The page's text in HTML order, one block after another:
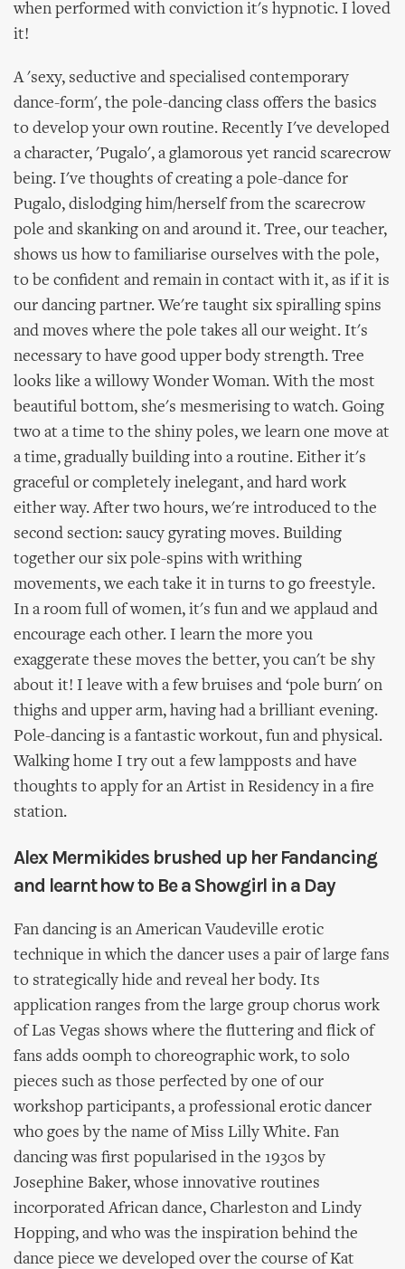
when performed with conviction it's hypnotic. I loved
it!
A 'sexy, seductive and specialised contemporary
dance-form', the pole-dancing class offers the basics
to develop your own routine. Recently I've developed
a character, 'Pugalo', a glamorous yet rancid scarecrow
being. I've thoughts of creating a pole-dance for
Pugalo, dislodging him/herself from the scarecrow
pole and skanking on and around it. Tree, our teacher,
shows us how to familiarise ourselves with the pole,
to be confident and remain in contact with it, as if it is
our dancing partner. We're taught six spiralling spins
and moves where the pole takes all our weight. It's
necessary to have good upper body strength. Tree
looks like a willowy Wonder Woman. With the most
beautiful bottom, she's mesmerising to watch. Going
two at a time to the shiny poles, we learn one move at
a time, gradually building into a routine. Either it's
graceful or completely inelegant, and hard work
either way. After two hours, we're introduced to the
second section: saucy gyrating moves. Building
together our six pole-spins with writhing
movements, we each take it in turns to go freestyle.
In a room full of women, it's fun and we applaud and
encourage each other. I learn the more you
exaggerate these moves the better, you can't be shy
about it! I leave with a few bruises and ‘pole burn' on
thighs and upper arm, having had a brilliant evening.
Pole-dancing is a fantastic workout, fun and physical.
Walking home I try out a few lampposts and have
thoughts to apply for an Artist in Residency in a fire
station.
Alex Mermikides brushed up her Fandancing
and learnt how to Be a Showgirl in a Day
Fan dancing is an American Vaudeville erotic
technique in which the dancer uses a pair of large fans
to strategically hide and reveal her body. Its
application ranges from the large group chorus work
of Las Vegas shows where the fluttering and flick of
fans adds oomph to choreographic work, to solo
pieces such as those perfected by one of our
workshop participants, a professional erotic dancer
who goes by the name of Miss Lilly White. Fan
dancing was first popularised in the 1930s by
Josephine Baker, whose innovative routines
incorporated African dance, Charleston and Lindy
Hopping, and who was the inspiration behind the
dance piece we developed over the course of Kat